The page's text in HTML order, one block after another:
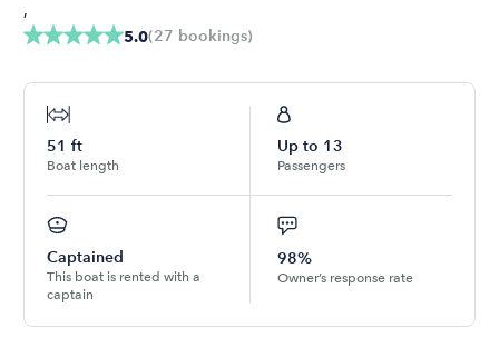
5.0(27 bookings)
,
51 ft
Boat length
Up to 13
Passengers
Captained
This boat is rented with a
captain
98%
Owner’s response rate